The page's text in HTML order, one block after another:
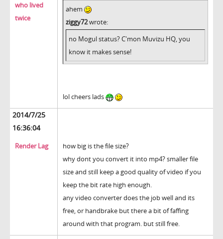
who lived
twice
ahem
ziggy72wrote:
no Mogul status? C'mon Muvizu HQ, you
know it makes sense!
lol cheers lads
2014/7/25
16:36:04
Render Lag
how big is the file size?
why dont you convert it into mp4? smaller file
size and still keep a good quality of video if you
keep the bit rate high enough.
any video converter does the job well and its
free, or handbrake but there a bit of faffing
around with that program. but still free.